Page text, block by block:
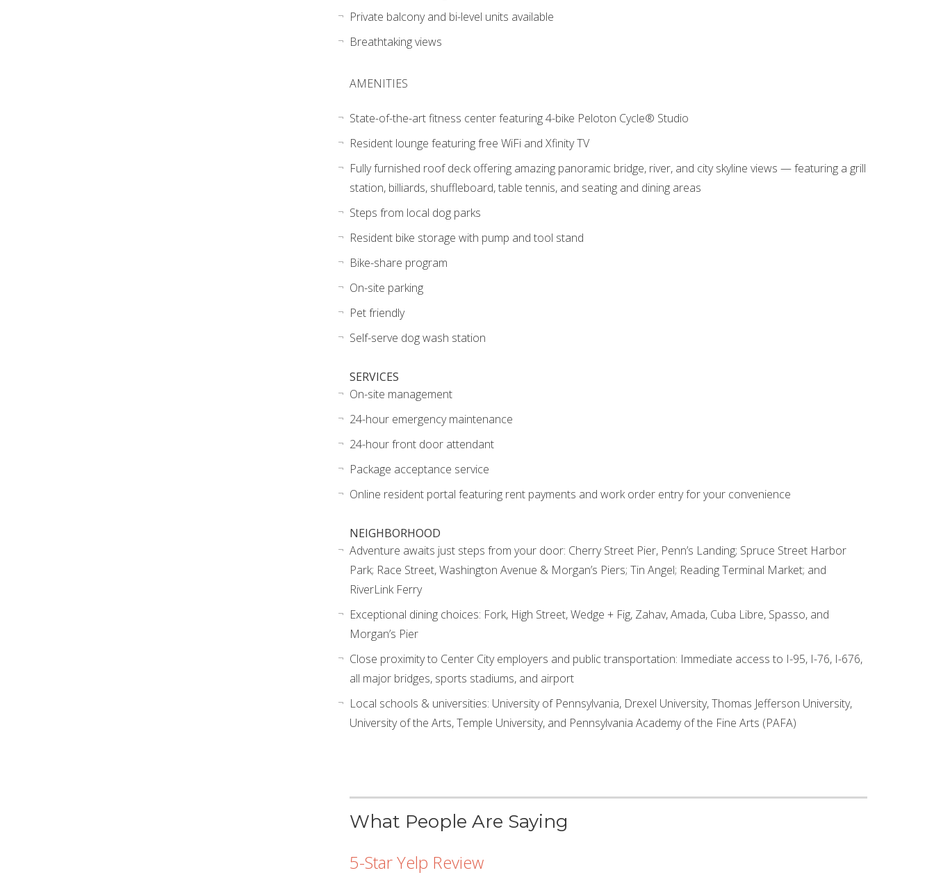
Private balcony and bi-level units available
Breathtaking views
AMENITIES
State-of-the-art fitness center featuring 4-bike Peloton Cycle® Studio
Resident lounge featuring free WiFi and Xfinity TV
Fully furnished roof deck offering amazing panoramic bridge, river, and city skyline views — featuring a grill
station, billiards, shuffleboard, table tennis, and seating and dining areas
Steps from local dog parks
Resident bike storage with pump and tool stand
Bike-share program
On-site parking
Pet friendly
Self-serve dog wash station
SERVICES
On-site management
24-hour emergency maintenance
24-hour front door attendant
Package acceptance service
Online resident portal featuring rent payments and work order entry for your convenience
NEIGHBORHOOD
Adventure awaits just steps from your door: Cherry Street Pier, Penn’s Landing; Spruce Street Harbor
Park; Race Street, Washington Avenue & Morgan’s Piers; Tin Angel; Reading Terminal Market; and
RiverLink Ferry
Exceptional dining choices: Fork, High Street, Wedge + Fig, Zahav, Amada, Cuba Libre, Spasso, and
Morgan’s Pier
Close proximity to Center City employers and public transportation: Immediate access to I-95, I-76, I-676,
all major bridges, sports stadiums, and airport
Local schools & universities: University of Pennsylvania, Drexel University, Thomas Jefferson University,
University of the Arts, Temple University, and Pennsylvania Academy of the Fine Arts (PAFA)
What People Are Saying
5-Star Yelp Review